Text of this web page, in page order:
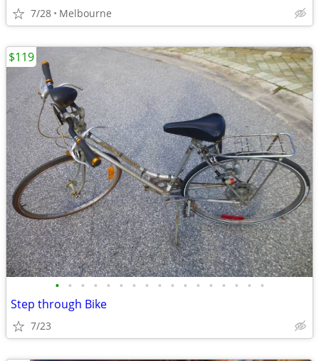
7/28 Melbourne
• • • • • • • • • • • • • • • • •
Step through Bike
7/23
$119